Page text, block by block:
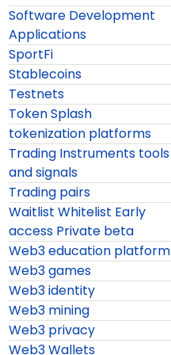
Software Development
Applications
SportFi
Stablecoins
Testnets
Token Splash
tokenization platforms
Trading Instruments tools
and signals
Trading pairs
Waitlist Whitelist Early
access Private beta
Web3 education platform
Web3 games
Web3 identity
Web3 mining
Web3 privacy
Web3 Wallets